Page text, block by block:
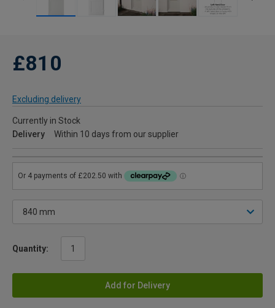
£810
Excluding delivery
Currently in Stock
Delivery
Within 10 days from our supplier
Quantity:
Add for Delivery